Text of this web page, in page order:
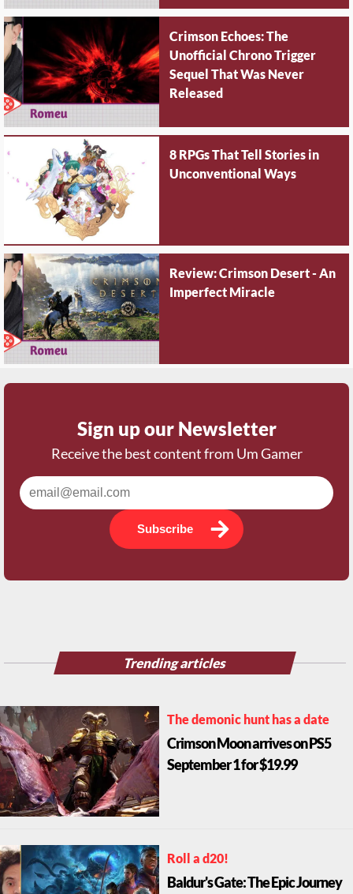
Crimson Echoes: The
Unofficial Chrono Trigger
Sequel That Was Never
Released
8 RPGs That Tell Stories in
Unconventional Ways
Review: Crimson Desert - An
Imperfect Miracle
Sign up our Newsletter
Receive the best content from Um Gamer
Subscribe
Trending articles
The demonic hunt has a date
Crimson Moon arrives on PS5
September 1 for $19.99
Roll a d20!
Baldur's Gate: The Epic Journey